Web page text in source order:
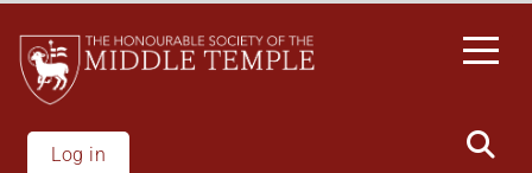
main
content
Log in